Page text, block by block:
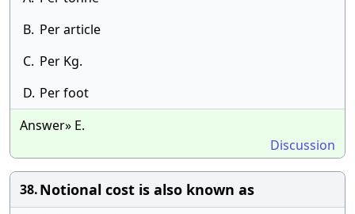
B. Per article
C. Per Kg.
D. Per foot
Answer» E.
Discussion
38.Notional cost is also known as